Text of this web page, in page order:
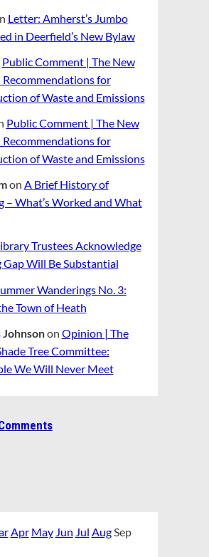
Letter: Amherst’s Jumbo
in Deerfield’s New Bylaw
Public Comment | The New
for
of Waste and Emissions
Public Comment | The New
for
of Waste and Emissions
on A Brief History of
– What’s Worked and What
Trustees Acknowledge
Will Be Substantial
Wanderings No. 3:
Town of Heath
on Opinion | The
Tree Committee:
We Will Never Meet
Apr May Jun Jul AugSep